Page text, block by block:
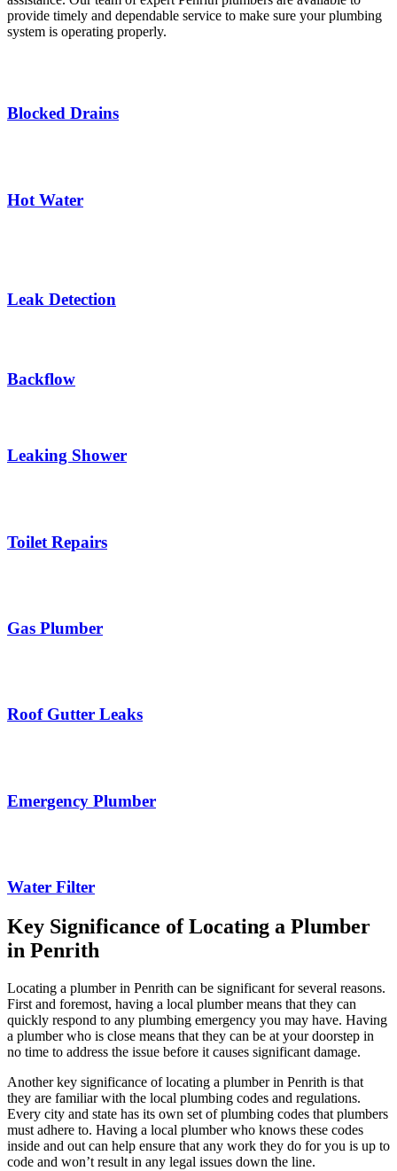
provide timely and dependable service to make sure your plumbing
system is operating properly.
Blocked Drains
Hot Water
Leak Detection
Backflow
Leaking Shower
Toilet Repairs
Gas Plumber
Roof Gutter Leaks
Emergency Plumber
Water Filter
Key Significance of Locating a Plumber
in Penrith
Locating a plumber in Penrith can be significant for several reasons.
First and foremost, having a local plumber means that they can
quickly respond to any plumbing emergency you may have. Having
a plumber who is close means that they can be at your doorstep in
no time to address the issue before it causes significant damage.
Another key significance of locating a plumber in Penrith is that
they are familiar with the local plumbing codes and regulations.
Every city and state has its own set of plumbing codes that plumbers
must adhere to. Having a local plumber who knows these codes
inside and out can help ensure that any work they do for you is up to
code and won’t result in any legal issues down the line.